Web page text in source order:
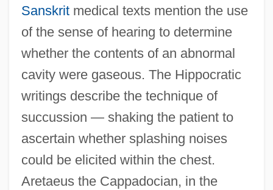
Sanskritmedical texts mention the use
of the sense of hearing to determine
whether the contents of an abnormal
cavity were gaseous. The Hippocratic
writings describe the technique of
succussion — shaking the patient to
ascertain whether splashing noises
could be elicited within the chest.
Aretaeus the Cappadocian, in the